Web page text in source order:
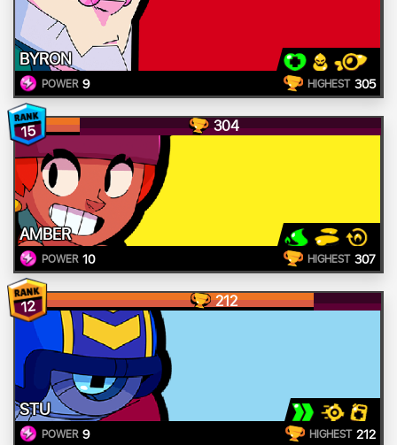
BYRON
POWER 9 HIGHEST 305
15 304
AMBER
POWER 10 HIGHEST 307
12 212
STU
POWER 9 HIGHEST 212